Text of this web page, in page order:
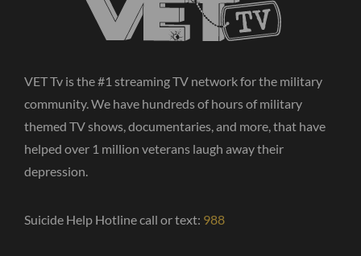
VET Tv is the #1 streaming TV network for the military
community. We have hundreds of hours of military
themed TV shows, documentaries, and more, that have
helped over 1 million veterans laugh away their
depression.
Suicide Help Hotline call or text: 988